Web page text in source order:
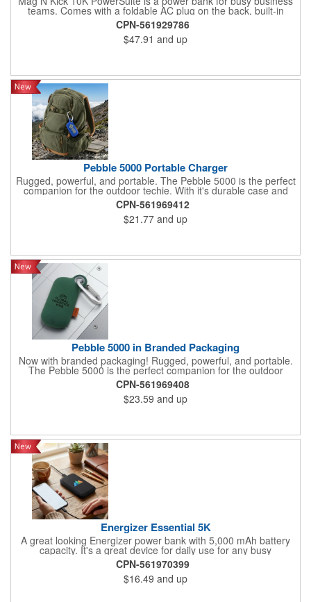
teams. Comes with a foldable AC plug on the back, built-in
Lightning charge cord, and input/output port. It also wirelessly
charges compatible watches. Perfect for home use or at the
office, with a digital power level display on top and a convenient
built-in kick-stand to help keep hands free and busy
CPN-561929786
$47.91 and up
Pebble 5000 Portable Charger
Rugged, powerful, and portable. The Pebble 5000 is the perfect
companion for the outdoor techie. With it's durable case and
carabiner, your devices will stay powered up for hours with the
5000mAh power bank whether trekking in the mountains or your
favorite theme park
CPN-561969412
$21.77 and up
Pebble 5000 in Branded Packaging
Now with branded packaging! Rugged, powerful, and portable.
The Pebble 5000 is the perfect companion for the outdoor
techie. With its durable case and carabiner, your devices will
stay powered up for hours with the 5000mAh power bank
whether trekking in the mountains or your favorite theme park
CPN-561969408
$23.59 and up
Energizer Essential 5K
A great looking Energizer power bank with 5,000 mAh battery
capacity. It's a great device for daily use for any busy
professional. Specifications: Model 'Name: UE5005/ Cell Type:
Lithium Polymer/ Battery-Capacity: 5OOO mAh/18.5Wh(Max.)/
Rated Input: 5V=2A/ Rated Output 1: USB-A 5V=2.1A/ Rated
Output 2: USB-A 5V=2.1A/ Rated Output 3: 5V=2A/ Total
CPN-561970399
$16.49 and up